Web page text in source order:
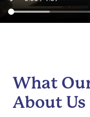
What
About Us